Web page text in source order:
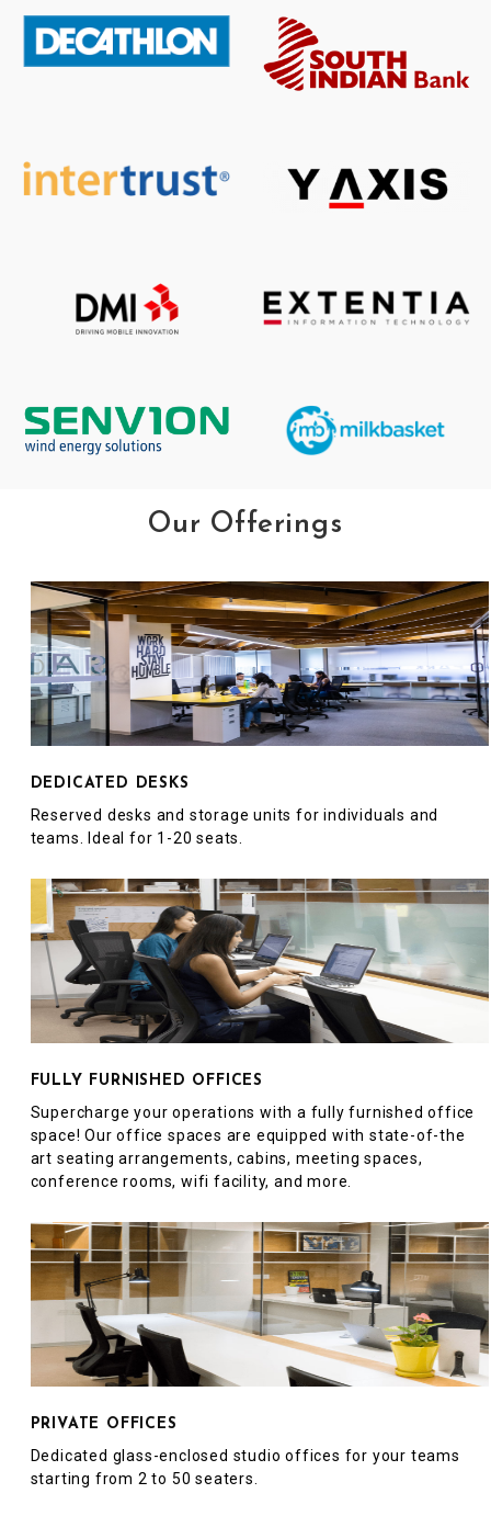
Our Offerings
DEDICATED DESKS
Reserved desks and storage units for individuals and
teams. Ideal for 1-20 seats.
FULLY FURNISHED OFFICES
Supercharge your operations with a fully furnished office
space! Our office spaces are equipped with state-of-the
art seating arrangements, cabins, meeting spaces,
conference rooms, wifi facility, and more.
PRIVATE OFFICES
Dedicated glass-enclosed studio offices for your teams
starting from 2 to 50 seaters.